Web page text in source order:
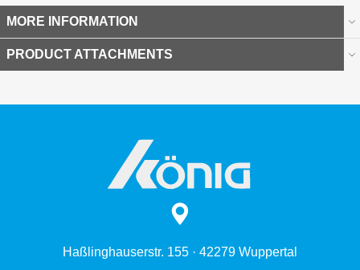
MORE INFORMATION
PRODUCT ATTACHMENTS
Haßlinghauserstr. 155 · 42279 Wuppertal